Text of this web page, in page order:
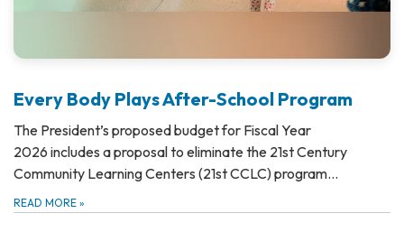
Every Body Plays After-School Program
The President’s proposed budget for Fiscal Year
2026 includes a proposal to eliminate the 21st Century
Community Learning Centers (21st CCLC) program…
READ MORE »